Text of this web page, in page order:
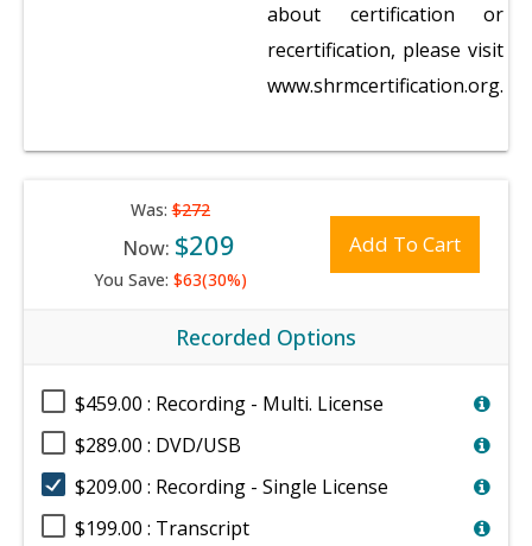
about certification or
recertification, please visit
www.shrmcertification.org.
Was:$272
Now: $209
You Save: $63(30%)
Add To Cart
Recorded Options
$459.00 : Recording - Multi. License
$289.00 : DVD/USB
$209.00 : Recording - Single License
$199.00 : Transcript